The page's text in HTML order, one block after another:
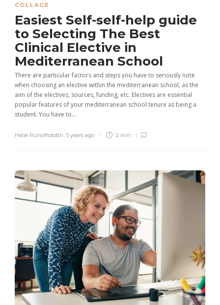
COLLAGE
Easiest Self-self-help guide
to Selecting The Best
Clinical Elective in
Mediterranean School
There are particular factors and steps you have to seriously note
when choosing an elective within the mediterranean school, as the
aim of the electives, sources, funding, etc. Electives are essential
popular features of your mediterranean school tenure as being a
student. You have to...
Halie Runolfsdottir, 5 years ago 2 min